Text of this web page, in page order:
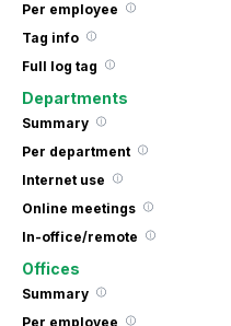
Per employee
Tag info
Full log tag
Departments
Summary
Per department
Internet use
Online meetings
In-office/remote
Offices
Summary
Per employee